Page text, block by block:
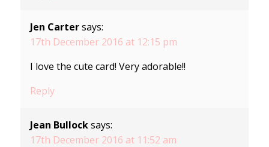
Jen Carter says:
17th December 2016 at 12:15 pm
I love the cute card! Very adorable!!
Reply
Jean Bullock says:
17th December 2016 at 11:52 am